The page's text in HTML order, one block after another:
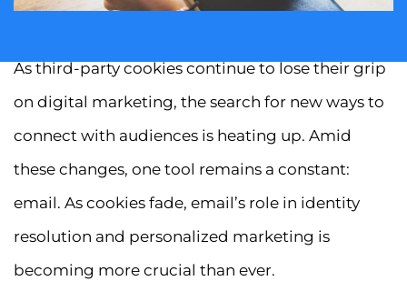
As third-party cookies continue to lose their grip
on digital marketing, the search for new ways to
connect with audiences is heating up. Amid
these changes, one tool remains a constant:
email. As cookies fade, email’s role in identity
resolution and personalized marketing is
becoming more crucial than ever.